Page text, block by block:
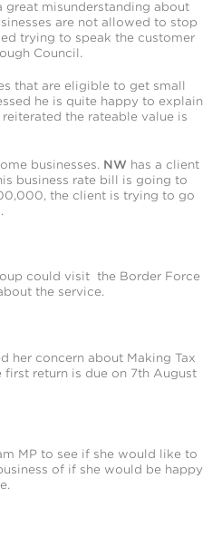
great misunderstanding about
are not allowed to stop
trying to speak the customer
Council.
that are eligible to get small
he is quite happy to explain
the rateable value is
businesses. NW has a client
business rate bill is going to
the client is trying to go
could visit the Border Force
the service.
her concern about Making Tax
first return is due on 7th August
MP to see if she would like to
of if she would be happy